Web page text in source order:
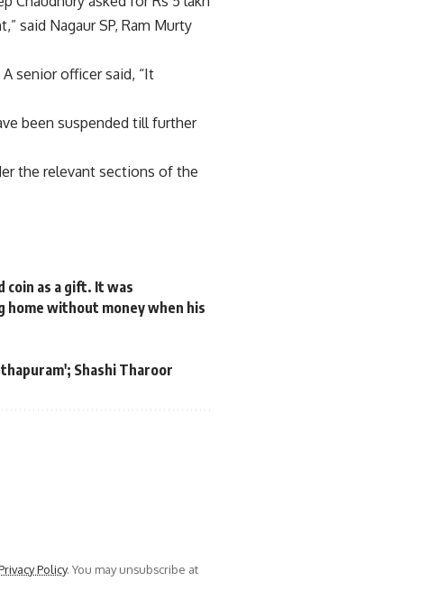
said Nagaur SP, Ram Murty
senior officer said, “It
been suspended till further
the relevant sections of the
coin as a gift. It was
home without money when his
Shashi Tharoor
Policy. You may unsubscribe at